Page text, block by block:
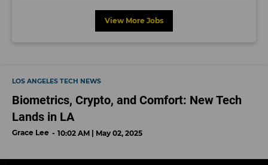
View More Jobs
LOS ANGELES TECH NEWS
Biometrics, Crypto, and Comfort: New Tech
Lands in LA
Grace Lee 10:02 AM | May 02, 2025